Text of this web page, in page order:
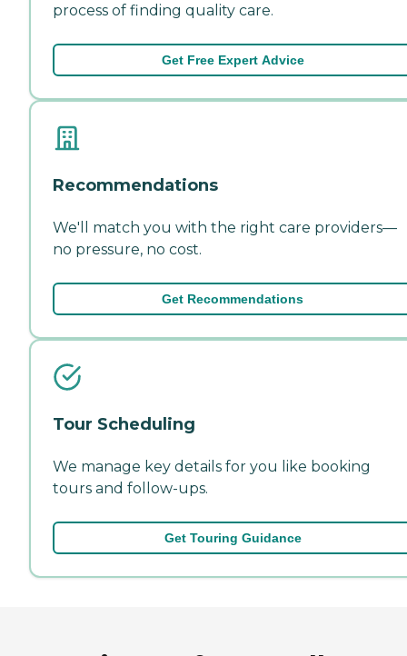
process of finding quality care.
Get Free Expert Advice
Recommendations
We'll match you with the right care providers—
no pressure, no cost.
Get Recommendations
Tour Scheduling
We manage key details for you like booking
tours and follow-ups.
Get Touring Guidance